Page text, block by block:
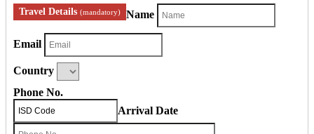
Travel Details (mandatory) Name
Email
Country
Phone No.
Arrival Date